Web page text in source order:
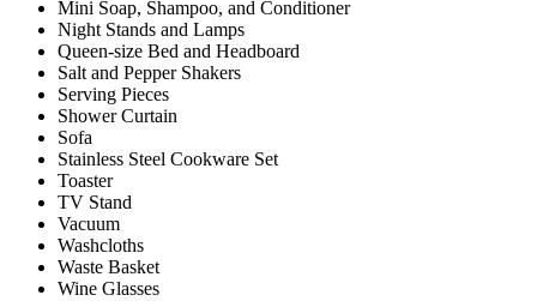
Mini Soap, Shampoo, and Conditioner
Night Stands and Lamps
Queen-size Bed and Headboard
Salt and Pepper Shakers
Serving Pieces
Shower Curtain
Sofa
Stainless Steel Cookware Set
Toaster
TV Stand
Vacuum
Washcloths
Waste Basket
Wine Glasses